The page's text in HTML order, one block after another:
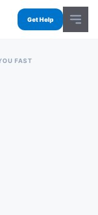
Get Help
FAST